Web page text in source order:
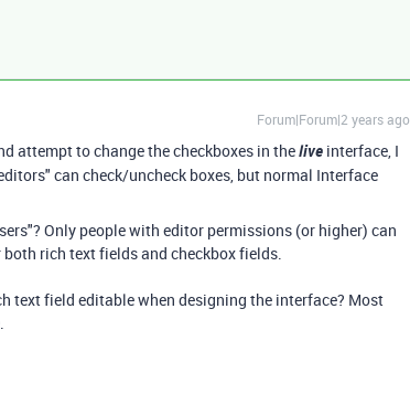
Forum|Forum|2 years ago
attempt to change the checkboxes in thelive interface, I
can check/uncheck boxes, but normal Interface
Only people with editor permissions (or higher) can
rich text fields and checkbox fields.
text field editable when designing the interface? Most